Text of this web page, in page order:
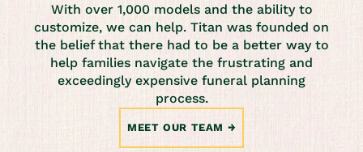
With over 1,000 models and the ability to
customize, we can help. Titan was founded on
the belief that there had to be a better way to
help families navigate the frustrating and
exceedingly expensive funeral planning
process.
MEET OUR TEAM